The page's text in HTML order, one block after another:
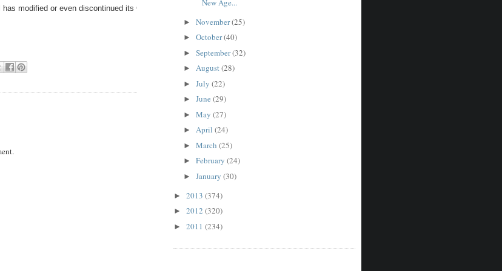
modified or even discontinued its Community Service program; but doubts it.  The Quaker administrators feel good about their
New Age...
► November(25)
► October(40)
► September(32)
► August(28)
► July (22)
► June (29)
► May (27)
► April (24)
► March (25)
► February (24)
► January (30)
► 2013 (374)
► 2012 (320)
► 2011 (234)